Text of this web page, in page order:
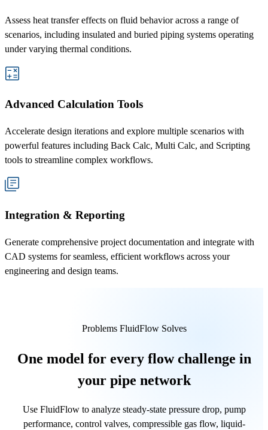
Assess heat transfer effects on fluid behavior across a range of
scenarios, including insulated and buried piping systems operating
under varying thermal conditions.
Advanced Calculation Tools
Accelerate design iterations and explore multiple scenarios with
powerful features including Back Calc, Multi Calc, and Scripting
tools to streamline complex workflows.
Integration & Reporting
Generate comprehensive project documentation and integrate with
CAD systems for seamless, efficient workflows across your
engineering and design teams.
Problems FluidFlow Solves
One model for every flow challenge in
your pipe network
Use FluidFlow to analyze steady-state pressure drop, pump
performance, control valves, compressible gas flow, liquid-